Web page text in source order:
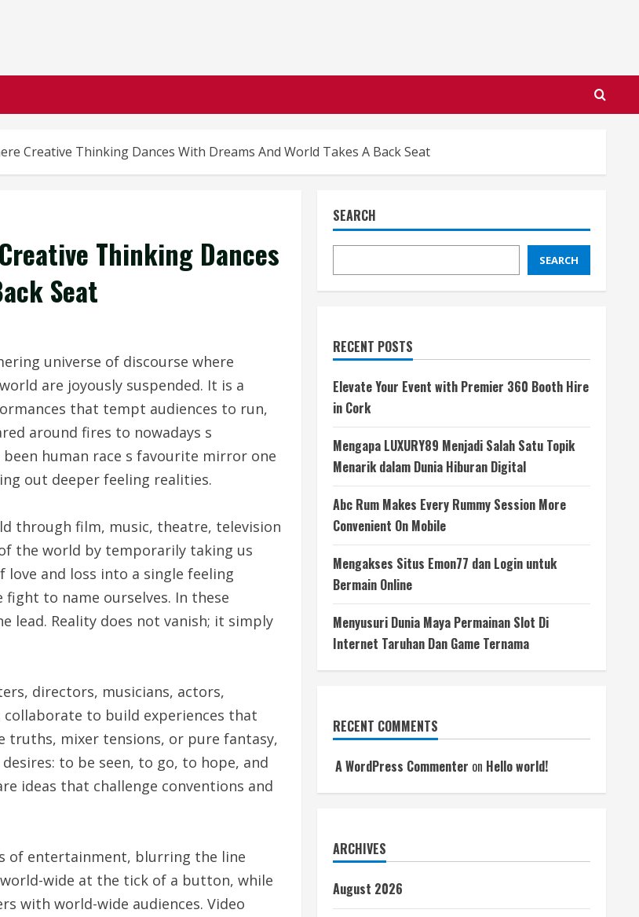
Creative Thinking Dances With Dreams And World Takes A Back Seat
Thinking Dances
Seat
universe of discourse where
are joyously suspended. It is a
that tempt audiences to run,
around fires to nowadays s
human race s favourite mirror one
out deeper feeling realities.
through film, music, theatre, television
the world by temporarily taking us
and loss into a single feeling
to name ourselves. In these
lead. Reality does not vanish; it simply
directors, musicians, actors,
to build experiences that
truths, mixer tensions, or pure fantasy,
to be seen, to go, to hope, and
ideas that challenge conventions and
of entertainment, blurring the line
wide at the tick of a button, while
with world-wide audiences. Video
SEARCH
SEARCH
RECENT POSTS
Elevate Your Event with Premier 360 Booth Hire
in Cork
Mengapa LUXURY89 Menjadi Salah Satu Topik
Menarik dalam Dunia Hiburan Digital
Abc Rum Makes Every Rummy Session More
Convenient On Mobile
Mengakses Situs Emon77 dan Login untuk
Bermain Online
Menyusuri Dunia Maya Permainan Slot Di
Internet Taruhan Dan Game Ternama
RECENT COMMENTS
A WordPress Commenter on Hello world!
ARCHIVES
August 2026